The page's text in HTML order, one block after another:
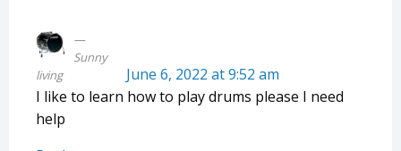
Sunny
living
June 6, 2022 at 9:52 am
I like to learn how to play drums please I need
help